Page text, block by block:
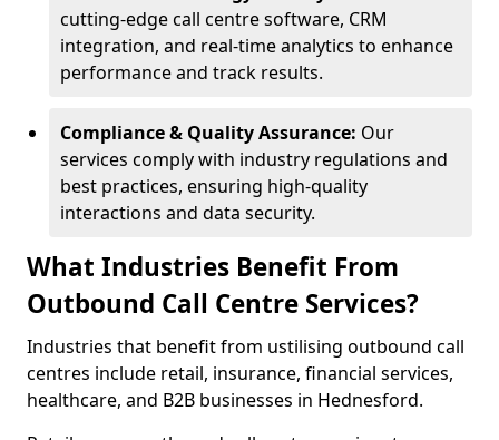
cutting-edge call centre software, CRM
integration, and real-time analytics to enhance
performance and track results.
Compliance & Quality Assurance: Our
services comply with industry regulations and
best practices, ensuring high-quality
interactions and data security.
What Industries Benefit From
Outbound Call Centre Services?
Industries that benefit from ustilising outbound call
centres include retail, insurance, financial services,
healthcare, and B2B businesses in Hednesford.